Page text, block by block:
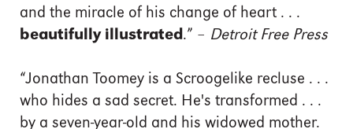
and the miracle of his change of heart . . .
beautifully illustrated.” – Detroit Free Press
“Jonathan Toomey is a Scroogelike recluse . . .
who hides a sad secret. He's transformed . . .
by a seven-year-old and his widowed mother.